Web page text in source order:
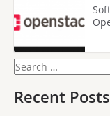
Search
for:
Recent Posts